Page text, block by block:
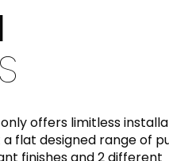
offers limitless
a flat designed range of
finishes and 2 different